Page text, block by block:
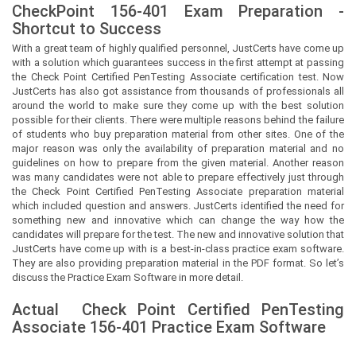
CheckPoint 156-401 Exam Preparation -
Shortcut to Success
With a great team of highly qualified personnel, JustCertshave come up
with a solution which guarantees success in the first attempt at passing
the Check Point Certified PenTesting Associate certification test. Now
JustCerts has also got assistance from thousands of professionals all
around the world to make sure they come up with the best solution
possible for their clients. There were multiple reasons behind the failure
of students who buy preparation material from other sites. One of the
major reason was only the availability of preparation material and no
guidelines on how to prepare from the given material. Another reason
was many candidates were not able to prepare effectively just through
the Check Point Certified PenTesting Associate preparation material
which included question and answers. JustCerts identified the need for
something new and innovative which can change the way how the
candidates will prepare for the test. The new and innovative solution that
JustCerts have come up with is a best-in-class practice exam software.
They are also providing preparation material in the PDF format. So let’s
discuss the Practice Exam Software in more detail.
Actual Check Point Certified PenTesting
Associate 156-401 Practice Exam Software